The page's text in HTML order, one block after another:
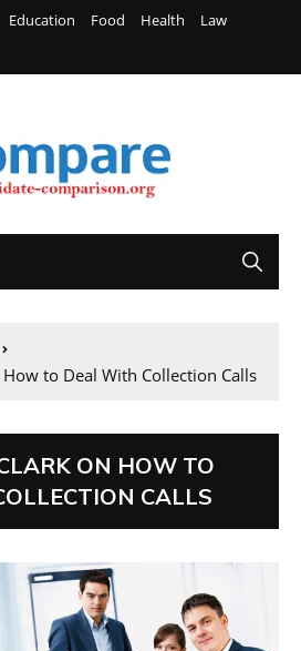
Education Food Health
Law
to Deal With Collection Calls
ON HOW TO
CALLS